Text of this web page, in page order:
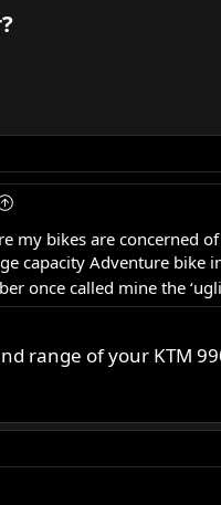
my bikes are concerned
capacity Adventure bike
once called mine the
range of your KTM